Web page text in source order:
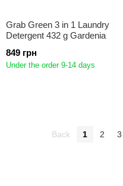
Grab Green 3 in 1 Laundry
Detergent 432 g Gardenia
849 грн
Under the order 9-14 days
Back 1 2 3